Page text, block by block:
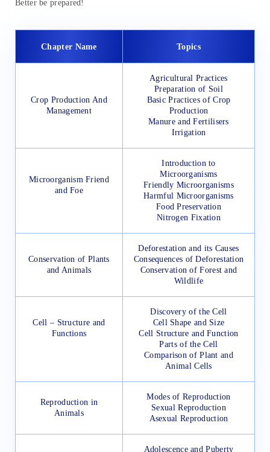
Better be prepared!
Chapter Name Topics
Crop Production And
Management
Agricultural Practices
Preparation of Soil
Basic Practices of Crop
Production
Manure and Fertilisers
Irrigation
Microorganism Friend
and Foe
Introduction to
Microorganisms
Friendly Microorganisms
Harmful Microorganisms
Food Preservation
Nitrogen Fixation
Conservation of Plants
and Animals
Deforestation and its Causes
Consequences of Deforestation
Conservation of Forest and
Wildlife
Cell – Structure and
Functions
Discovery of the Cell
Cell Shape and Size
Cell Structure and Function
Parts of the Cell
Comparison of Plant and
Animal Cells
Reproduction in
Animals
Modes of Reproduction
Sexual Reproduction
Asexual Reproduction
Adolescence and Puberty